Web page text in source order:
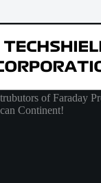
of Faraday
Continent!